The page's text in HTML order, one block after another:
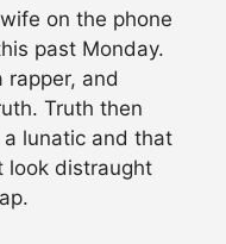
on the phone
past Monday.
rapper, and
Truth then
lunatic and that
look distraught